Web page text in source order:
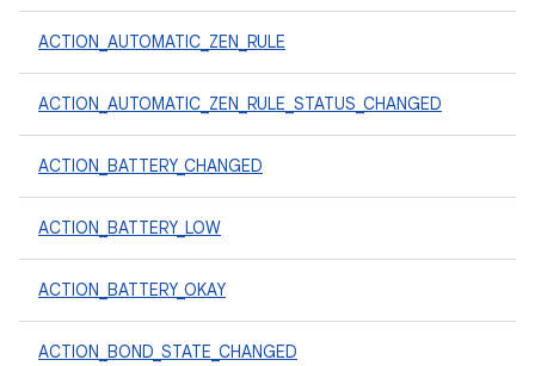
ACTION_AUTOMATIC_ZEN_RULE
ACTION_AUTOMATIC_ZEN_RULE_STATUS_CHANGED
ACTION_BATTERY_CHANGED
ACTION_BATTERY_LOW
ACTION_BATTERY_OKAY
ACTION_BOND_STATE_CHANGED